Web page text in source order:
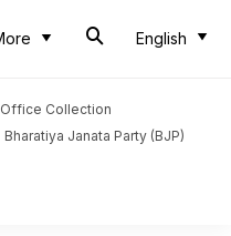
English
Collection
Bharatiya Janata Party (BJP)